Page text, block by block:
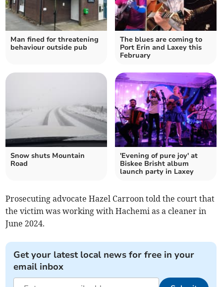
Man fined for threatening
behaviour outside pub
The blues are coming to
Port Erin and Laxey this
February
Snow shuts Mountain
Road
'Evening of pure joy' at
Biskee Brisht album
launch party in Laxey
Prosecuting advocate Hazel Carroon told the court that
the victim was working with Hachemi as a cleaner in
June 2024.
Get your latest local news for free in your
email inbox